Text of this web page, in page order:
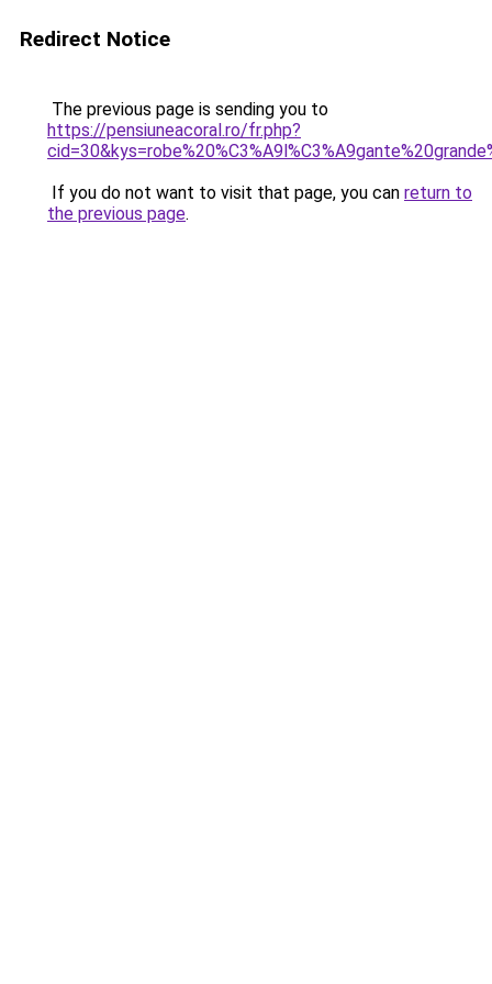
Redirect Notice
The previous page is sending you to
https://pensiuneacoral.ro/fr.php?
If you do not want to visit that page, you can return to
the previous page.